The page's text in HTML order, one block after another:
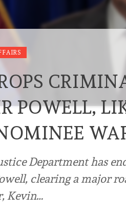
POWELL,
Department has
clearing a major
Kevin…